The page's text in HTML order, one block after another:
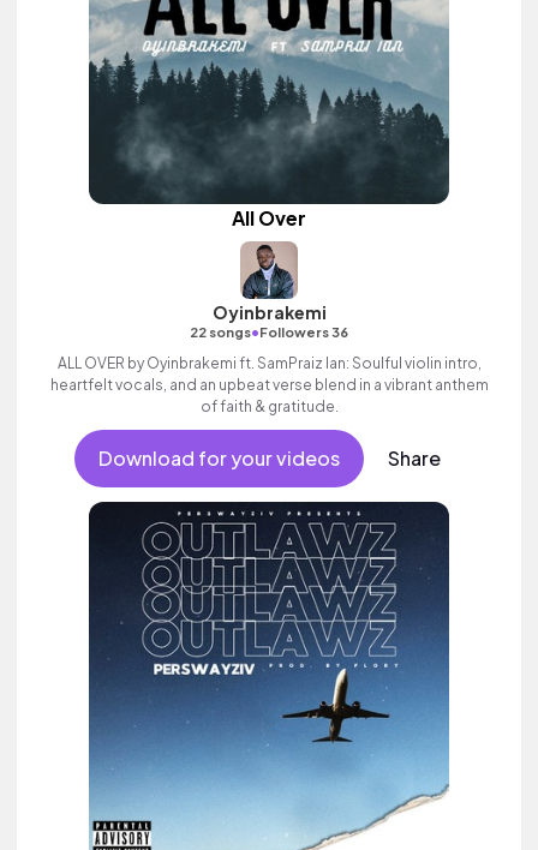
All Over
Oyinbrakemi
22 songs•Followers 36
ALL OVER by Oyinbrakemi ft. SamPraiz Ian: Soulful violin intro,
heartfelt vocals, and an upbeat verse blend in a vibrant anthem
of faith & gratitude.
Download for your videos Share